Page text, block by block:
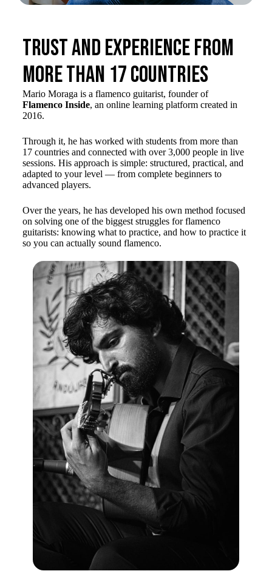
Trust and Experience from
more than 17 countries
Mario Moraga is a flamenco guitarist, founder of
Flamenco Inside, an online learning platform created in
2016.
Through it, he has worked with students from more than
17 countries and connected with over 3,000 people in live
sessions. His approach is simple: structured, practical, and
adapted to your level — from complete beginners to
advanced players.
Over the years, he has developed his own method focused
on solving one of the biggest struggles for flamenco
guitarists: knowing what to practice, and how to practice it
so you can actually sound flamenco.